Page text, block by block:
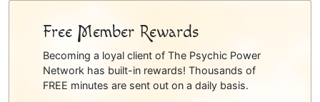
Free Member Rewards
Becoming a loyal client of The Psychic Power
Network has built-in rewards! Thousands of
FREE minutes are sent out on a daily basis.